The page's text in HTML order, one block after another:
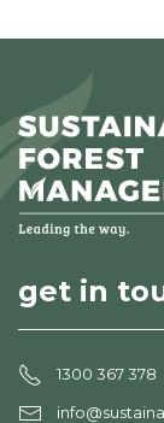
get in
1300 367 378